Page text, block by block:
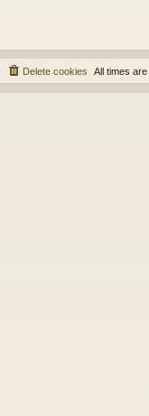
All times are
Delete cookies